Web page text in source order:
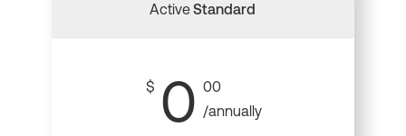
ActiveStandard
$ 0 00
/annually